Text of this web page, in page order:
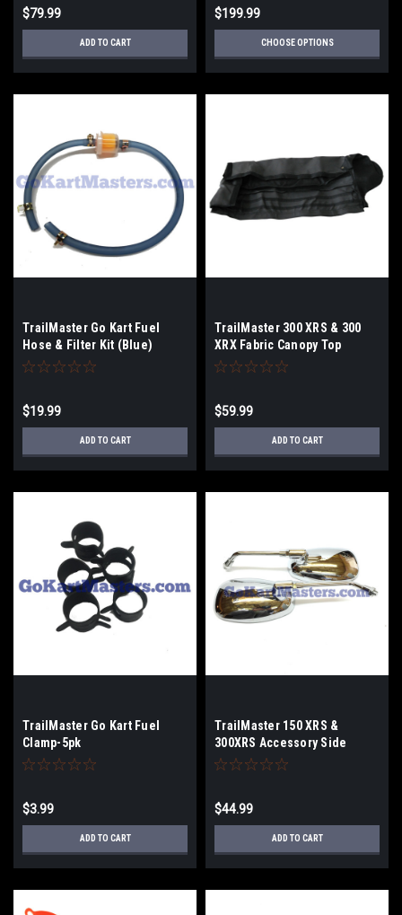
$79.99
ADD TO CART
$199.99
CHOOSE OPTIONS
TrailMaster Go Kart Fuel
Hose & Filter Kit (Blue)
$19.99
ADD TO CART
TrailMaster 300 XRS & 300
XRX Fabric Canopy Top
$59.99
ADD TO CART
TrailMaster Go Kart Fuel
Clamp-5pk
$3.99
ADD TO CART
TrailMaster 150 XRS &
300XRS Accessory Side
Mirror Set
$44.99
ADD TO CART